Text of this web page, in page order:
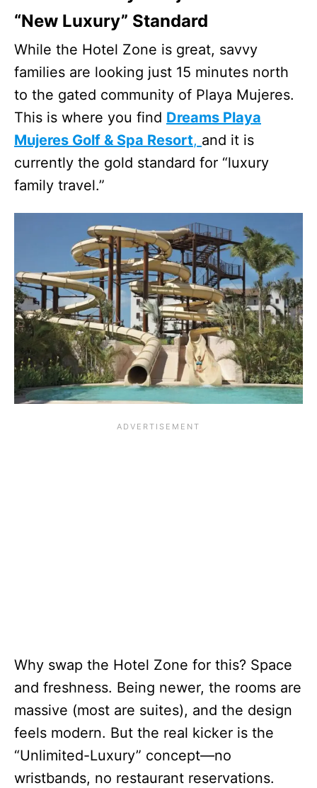
“New Luxury” Standard
While the Hotel Zone is great, savvy
families are looking just 15 minutes north
to the gated community of Playa Mujeres.
This is where you find Dreams Playa
Mujeres Golf & Spa Resort, and it is
currently the gold standard for “luxury
family travel.”
Why swap the Hotel Zone for this? Space
and freshness. Being newer, the rooms are
massive (most are suites), and the design
feels modern. But the real kicker is the
“Unlimited-Luxury” concept—no
wristbands, no restaurant reservations.